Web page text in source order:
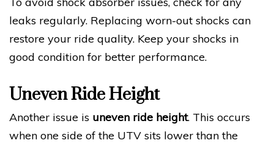
leaks regularly. Replacing worn-out shocks can
restore your ride quality. Keep your shocks in
good condition for better performance.
Uneven Ride Height
Another issue is uneven ride height. This occurs
when one side of the UTV sits lower than the